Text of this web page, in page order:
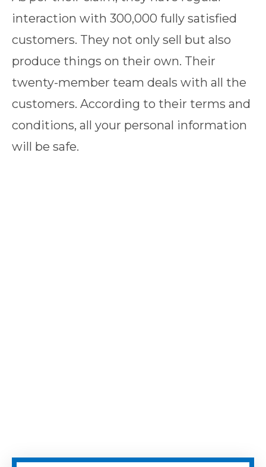
interaction with 300,000 fully satisfied
customers. They not only sell but also
produce things on their own. Their
twenty-member team deals with all the
customers. According to their terms and
conditions, all your personal information
will be safe.